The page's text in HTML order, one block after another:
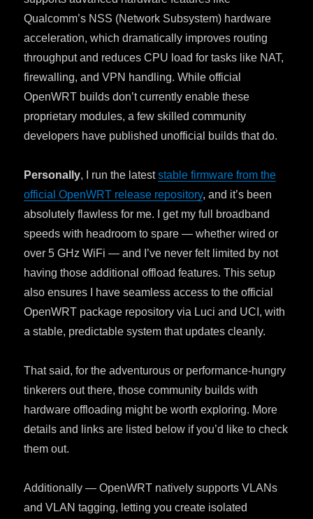
Qualcomm’s NSS (Network Subsystem) hardware
acceleration, which dramatically improves routing
throughput and reduces CPU load for tasks like NAT,
firewalling, and VPN handling. While official
OpenWRT builds don’t currently enable these
proprietary modules, a few skilled community
developers have published unofficial builds that do.
Personally, I run the lateststable firmware from the
official OpenWRT release repository, and it’s been
absolutely flawless for me. I get my full broadband
speeds with headroom to spare — whether wired or
over 5 GHz WiFi — and I’ve never felt limited by not
having those additional offload features. This setup
also ensures I have seamless access to the official
OpenWRT package repository via Luci and UCI, with
a stable, predictable system that updates cleanly.
That said, for the adventurous or performance-hungry
tinkerers out there, those community builds with
hardware offloading might be worth exploring. More
details and links are listed below if you’d like to check
them out.
Additionally — OpenWRT natively supports VLANs
and VLAN tagging, letting you create isolated